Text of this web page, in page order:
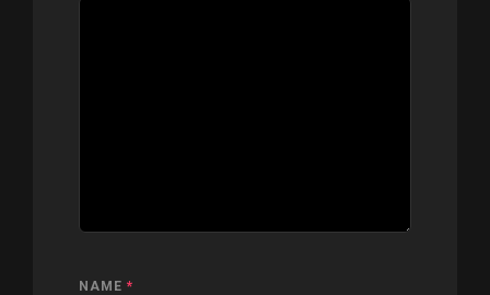
NAME *